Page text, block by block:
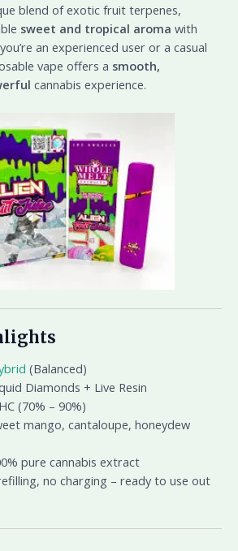
blend of exotic fruit terpenes,
sweet and tropical aroma with
an experienced user or a casual
vape offers a smooth,
cannabis experience.
(Balanced)
Diamonds + Live Resin
(70% – 90%)
mango, cantaloupe, honeydew
pure cannabis extract
no charging – ready to use out